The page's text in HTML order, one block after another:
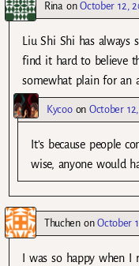
Rina onOctober 12,
Liu Shi Shi has always
find it hard to believe
somewhat plain for an
KycooonOctober
It’s because people
wise, anyone would
ThuchenonOctober
I was so happy when